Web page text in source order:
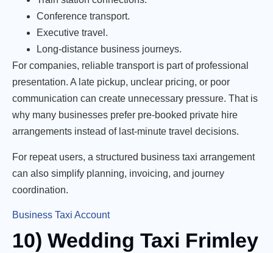
Conference transport.
Executive travel.
Long-distance business journeys.
For companies, reliable transport is part of professional
presentation. A late pickup, unclear pricing, or poor
communication can create unnecessary pressure. That is
why many businesses prefer pre-booked private hire
arrangements instead of last-minute travel decisions.
For repeat users, a structured business taxi arrangement
can also simplify planning, invoicing, and journey
coordination.
Business Taxi Account
10) Wedding Taxi Frimley